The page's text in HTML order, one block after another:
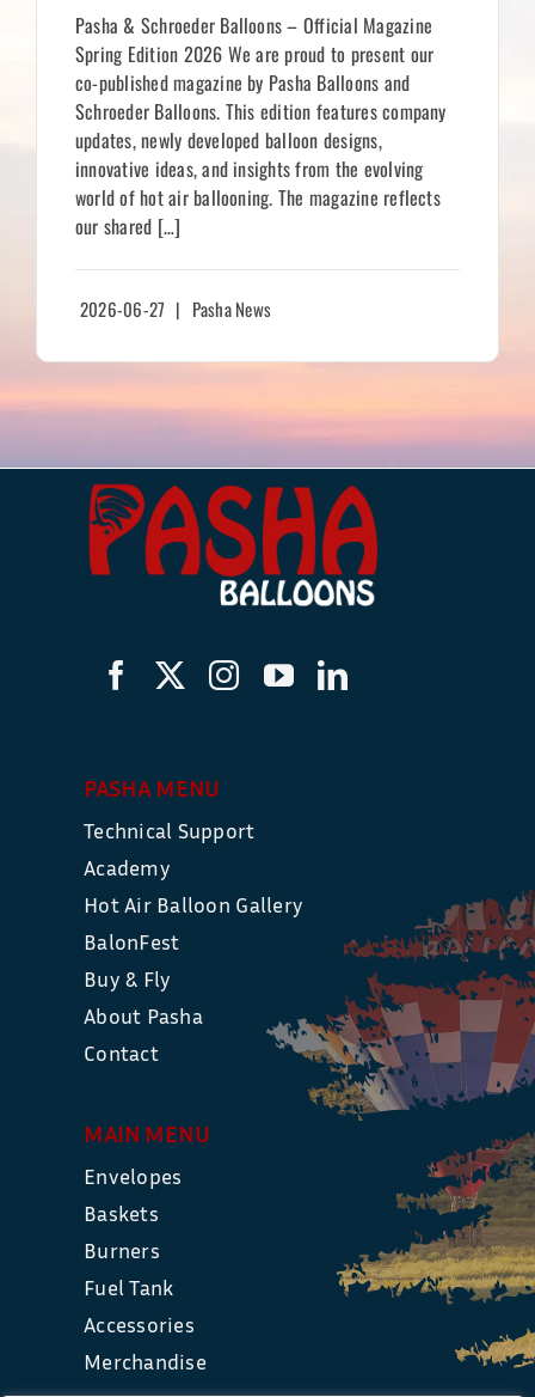
Pasha & Schroeder Balloons – Official Magazine
Spring Edition 2026 We are proud to present our
co-published magazine by Pasha Balloons and
Schroeder Balloons. This edition features company
updates, newly developed balloon designs,
innovative ideas, and insights from the evolving
world of hot air ballooning. The magazine reflects
our shared […]
2026-06-27 | Pasha News
PASHA MENU
Technical Support
Academy
Hot Air Balloon Gallery
BalonFest
Buy & Fly
About Pasha
Contact
MAIN MENU
Envelopes
Baskets
Burners
Fuel Tank
Accessories
Merchandise